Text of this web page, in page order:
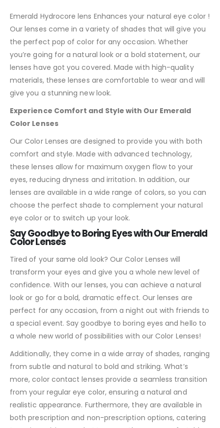
Emerald Hydrocore lens Enhances your natural eye color !
Our lenses come in a variety of shades that will give you
the perfect pop of color for any occasion. Whether
you’re going for a natural look or a bold statement, our
lenses have got you covered. Made with high-quality
materials, these lenses are comfortable to wear and will
give you a stunning new look.
Experience Comfort and Style with Our Emerald
Color Lenses
Our Color Lenses are designed to provide you with both
comfort and style. Made with advanced technology,
these lenses allow for maximum oxygen flow to your
eyes, reducing dryness and irritation. In addition, our
lenses are available in a wide range of colors, so you can
choose the perfect shade to complement your natural
eye color or to switch up your look.
Say Goodbye to Boring Eyes with Our Emerald
Color Lenses
Tired of your same old look? Our Color Lenses will
transform your eyes and give you a whole new level of
confidence. With our lenses, you can achieve a natural
look or go for a bold, dramatic effect. Our lenses are
perfect for any occasion, from a night out with friends to
a special event. Say goodbye to boring eyes and hello to
a whole new world of possibilities with our Color Lenses!
Additionally, they come in a wide array of shades, ranging
from subtle and natural to bold and striking. What’s
more, color contact lenses provide a seamless transition
from your regular eye color, ensuring a natural and
realistic appearance. Furthermore, they are available in
both prescription and non-prescription options, catering